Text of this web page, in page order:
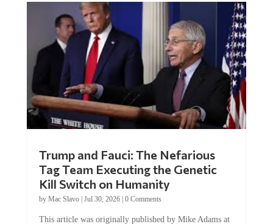
Tag Team Executing the Genetic
Kill Switch on Humanity
byMac Slavo |Jul 30, 2026 | 0 Comments